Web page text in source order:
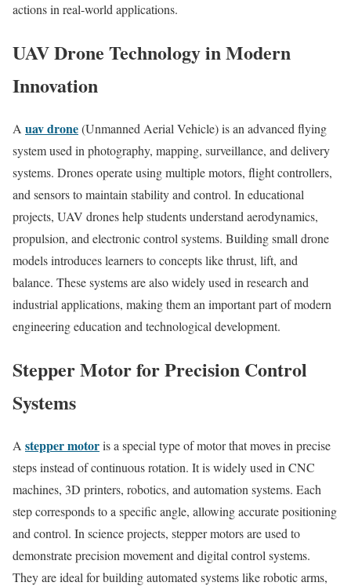
actions in real-world applications.
UAV Drone Technology in Modern
Innovation
A uav drone(Unmanned Aerial Vehicle) is an advanced flying
system used in photography, mapping, surveillance, and delivery
systems. Drones operate using multiple motors, flight controllers,
and sensors to maintain stability and control. In educational
projects, UAV drones help students understand aerodynamics,
propulsion, and electronic control systems. Building small drone
models introduces learners to concepts like thrust, lift, and
balance. These systems are also widely used in research and
industrial applications, making them an important part of modern
engineering education and technological development.
Stepper Motor for Precision Control
Systems
A stepper motoris a special type of motor that moves in precise
steps instead of continuous rotation. It is widely used in CNC
machines, 3D printers, robotics, and automation systems. Each
step corresponds to a specific angle, allowing accurate positioning
and control. In science projects, stepper motors are used to
demonstrate precision movement and digital control systems.
They are ideal for building automated systems like robotic arms,